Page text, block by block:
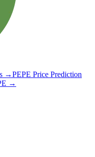
→PEPE Price Prediction
→